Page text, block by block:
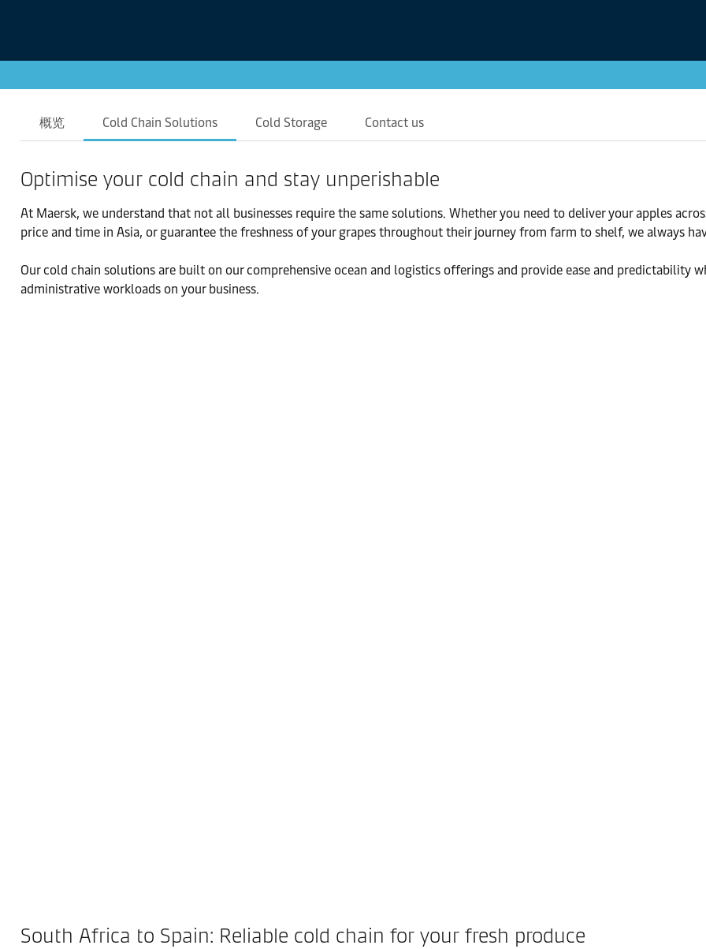
概览 Cold Chain Solutions Cold Storage Contact us
Optimise your cold chain and stay unperishable
At Maersk, we understand that not all businesses require the same solutions. Whether you need to deliver your apples
price and time in Asia, or guarantee the freshness of your grapes throughout their journey from farm to shelf, we always
Our cold chain solutions are built on our comprehensive ocean and logistics offerings and provide ease and predictability
administrative workloads on your business.
South Africa to Spain: Reliable cold chain for your fresh produce